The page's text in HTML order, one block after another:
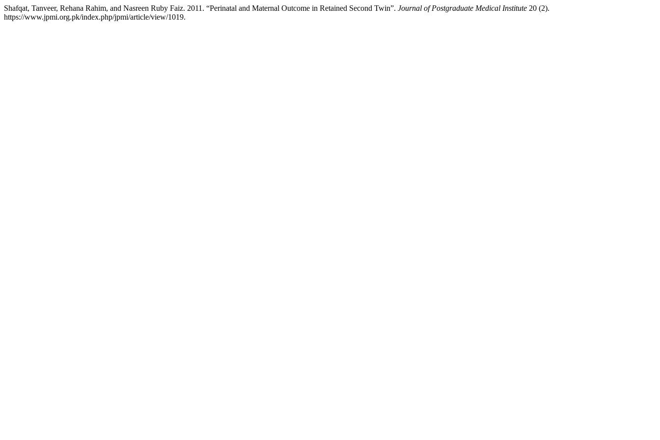
Shafqat, Tanveer, Rehana Rahim, and Nasreen Ruby Faiz. 2011. “Perinatal and Maternal Outcome in Retained Second Twin”. Journal of Postgraduate Medical Institute 20 (2).
https://www.jpmi.org.pk/index.php/jpmi/article/view/1019.